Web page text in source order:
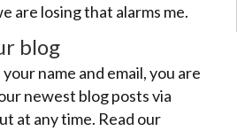
are losing that alarms me.
blog
name and email, you are
newest blog posts via
at any time. Read our